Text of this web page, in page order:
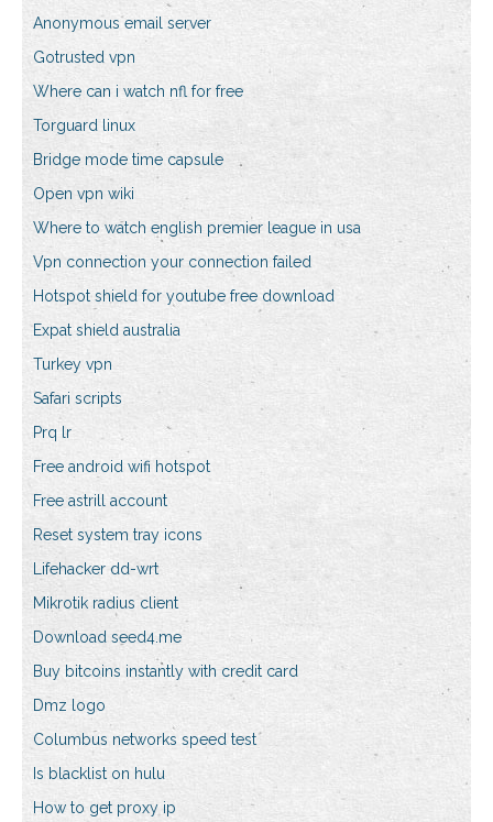
Anonymous email server
Gotrusted vpn
Where can i watch nfl for free
Torguard linux
Bridge mode time capsule
Open vpn wiki
Where to watch english premier league in usa
Vpn connection your connection failed
Hotspot shield for youtube free download
Expat shield australia
Turkey vpn
Safari scripts
Prq lr
Free android wifi hotspot
Free astrill account
Reset system tray icons
Lifehacker dd-wrt
Mikrotik radius client
Download seed4.me
Buy bitcoins instantly with credit card
Dmz logo
Columbus networks speed test
Is blacklist on hulu
How to get proxy ip